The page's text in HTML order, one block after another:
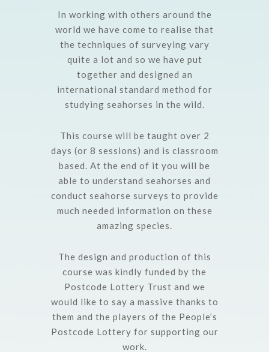
In working with others around the
world we have come to realise that
the techniques of surveying vary
quite a lot and so we have put
together and designed an
international standard method for
studying seahorses in the wild.
This course will be taught over 2
days (or 8 sessions) and is classroom
based. At the end of it you will be
able to understand seahorses and
conduct seahorse surveys to provide
much needed information on these
amazing species.
The design and production of this
course was kindly funded by the
Postcode Lottery Trust and we
would like to say a massive thanks to
them and the players of the People’s
Postcode Lottery for supporting our
work.